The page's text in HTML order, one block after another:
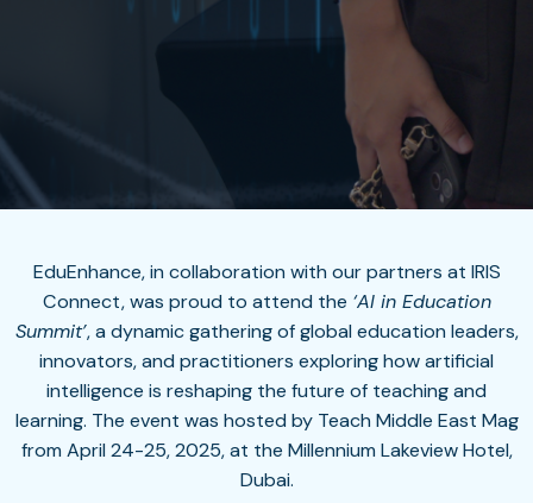
EduEnhance, in collaboration with our partners at IRIS
Connect, was proud to attend the ‘AI in Education
Summit’, a dynamic gathering of global education leaders,
innovators, and practitioners exploring how artificial
intelligence is reshaping the future of teaching and
learning. The event was hosted by Teach Middle East Mag
from April 24-25, 2025, at the Millennium Lakeview Hotel,
Dubai.